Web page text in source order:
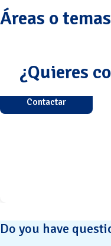
Áreas o
¿Quieres
Contactar
Do you have